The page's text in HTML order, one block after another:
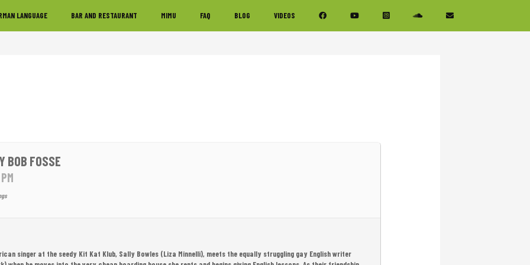
LANGUAGE BAR AND RESTAURANT MIMU FAQ BLOG VIDEOS
BOB FOSSE
singer at the seedy Kit Kat Klub, Sally Bowles (Liza Minnelli), meets the equally struggling gay English writer